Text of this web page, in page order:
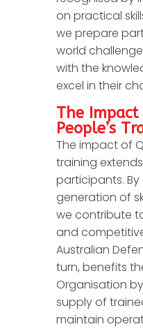
on practical
we prepare
world
with the
excel in their
The
People’s
The impact of
training
participants.
generation of
we contribute
and
Australian
turn, benefits
Organisation
supply of
maintain